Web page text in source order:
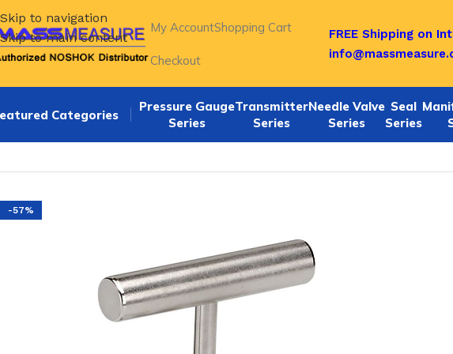
Skip to navigation
Skip to main content
My AccountShopping Cart
Checkout
FREE Shipping on
Categories
Pressure Gauge
Series
Transmitter
Series
Needle Valve
Series
Seal
Series
Noshok 404-FFS-
-57%